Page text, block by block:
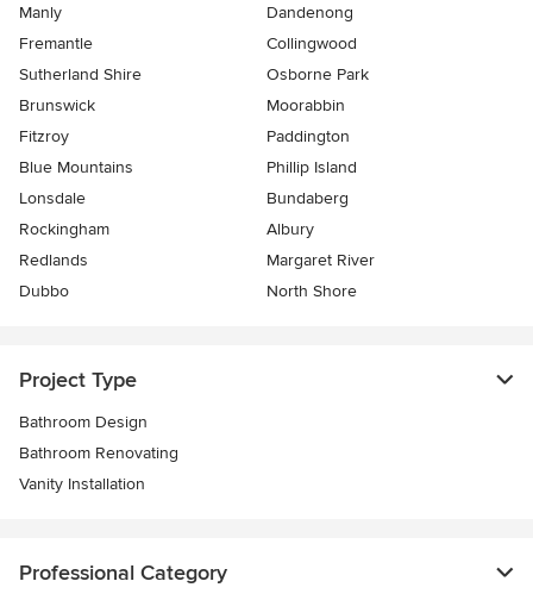
Manly
Dandenong
Fremantle
Collingwood
Sutherland Shire
Osborne Park
Brunswick
Moorabbin
Fitzroy
Paddington
Blue Mountains
Phillip Island
Lonsdale
Bundaberg
Rockingham
Albury
Redlands
Margaret River
Dubbo
North Shore
Project Type
Bathroom Design
Bathroom Renovating
Vanity Installation
Professional Category